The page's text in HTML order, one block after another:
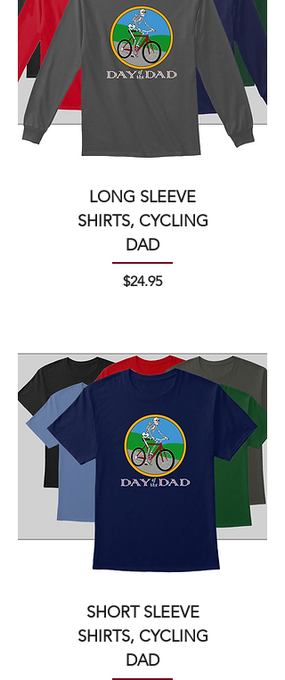
LONG SLEEVE
SHIRTS, CYCLING
DAD
Price
$24.95
SHORT SLEEVE
SHIRTS, CYCLING
DAD